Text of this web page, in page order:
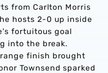
from Carlton Morris
hosts 2-0 up inside
fortuitous goal
into the break.
finish brought
Townsend sparked